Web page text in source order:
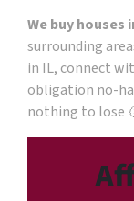
We buy houses
surrounding
in IL, connect
obligation no-
nothing to lose